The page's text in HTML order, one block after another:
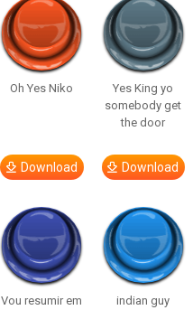
Oh Yes Niko
Download
Yes King yo
somebody get
the door
Download
Vou resumir em
indian guy